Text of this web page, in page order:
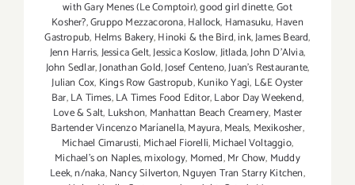
with Gary Menes (Le Comptoir),good girl dinette,Got
Kosher?,Gruppo Mezzacorona,Hallock, Hamasuku, Haven
Gastropub, Helms Bakery,Hinoki & the Bird,ink,James Beard,
Jenn Harris,Jessica Gelt,Jessica Koslow,Jitlada,John D'Alvia,
John Sedlar,Jonathan Gold,Josef Centeno,Juan's Restaurante,
Julian Cox, Kings Row Gastropub,Kuniko Yagi, L&E Oyster
Bar,LA Times,LA Times Food Editor,Labor Day Weekend,
Love & Salt, Lukshon, Manhattan Beach Creamery, Master
Bartender Vincenzo Maríanella,Mayura,Meals, Mexikosher,
Michael Cimarusti, Michael Fiorelli,Michael Voltaggio,
Michael's on Naples,mixology, Momed,Mr Chow, Muddy
Leek,n/naka,Nancy Silverton,Nguyen Tran Starry Kitchen,